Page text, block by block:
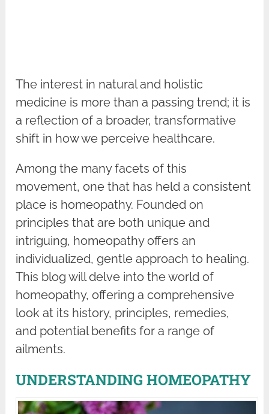
The interest in natural and holistic
medicine is more than a passing trend; it is
a reflection of a broader, transformative
shift in how we perceive healthcare.
Among the many facets of this
movement, one that has held a consistent
place is homeopathy. Founded on
principles that are both unique and
intriguing, homeopathy offers an
individualized, gentle approach to healing.
This blog will delve into the world of
homeopathy, offering a comprehensive
look at its history, principles, remedies,
and potential benefits for a range of
ailments.
UNDERSTANDING HOMEOPATHY